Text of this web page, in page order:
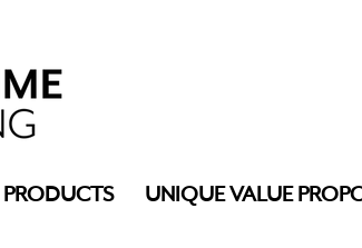
PRODUCTS UNIQUE VALUE